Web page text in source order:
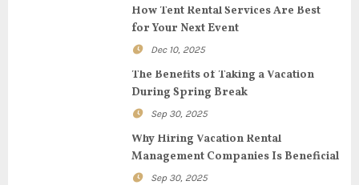
How Tent Rental Services Are Best
for Your Next Event
Dec 10, 2025
The Benefits of Taking a Vacation
During Spring Break
Sep 30, 2025
Why Hiring Vacation Rental
Management Companies Is Beneficial
Sep 30, 2025